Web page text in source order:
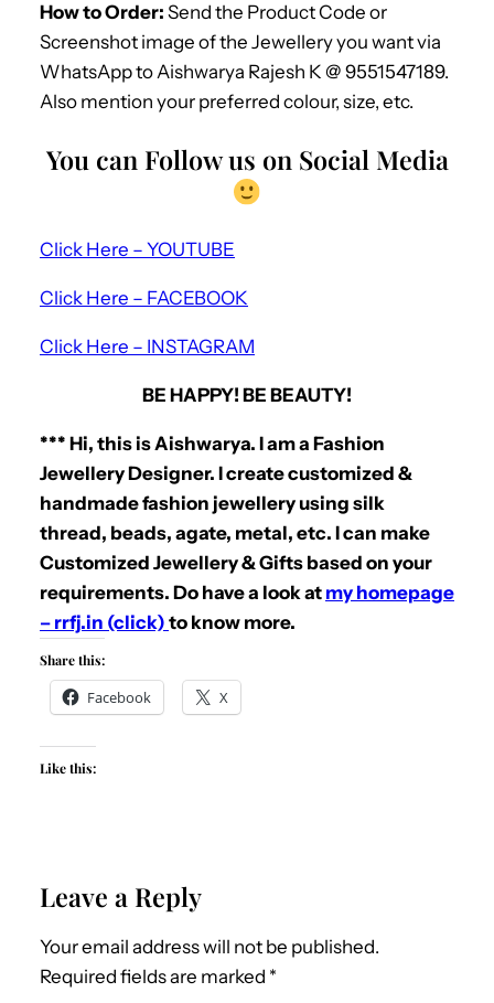
How to Order: Send the Product Code or
Screenshot image of the Jewellery you want via
WhatsApp to Aishwarya Rajesh K @ 9551547189.
Also mention your preferred colour, size, etc.
You can Follow us on Social Media
Click Here – YOUTUBE
Click Here – FACEBOOK
Click Here – INSTAGRAM
BE HAPPY! BE BEAUTY!
*** Hi, this is Aishwarya. I am a Fashion
Jewellery Designer. I create customized &
handmade fashion jewellery using silk
thread, beads, agate, metal, etc. I can make
Customized Jewellery & Gifts based on your
requirements. Do have a look at my homepage
– rrfj.in (click) to know more.
Share this:
Facebook X
Like this:
Leave a Reply
Your email address will not be published.
Required fields are marked *